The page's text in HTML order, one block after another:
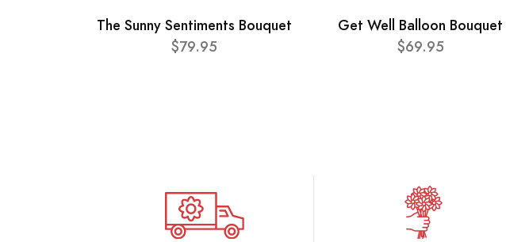
The Sunny Sentiments Bouquet
$79.95
Get Well Balloon Bouquet
$69.95